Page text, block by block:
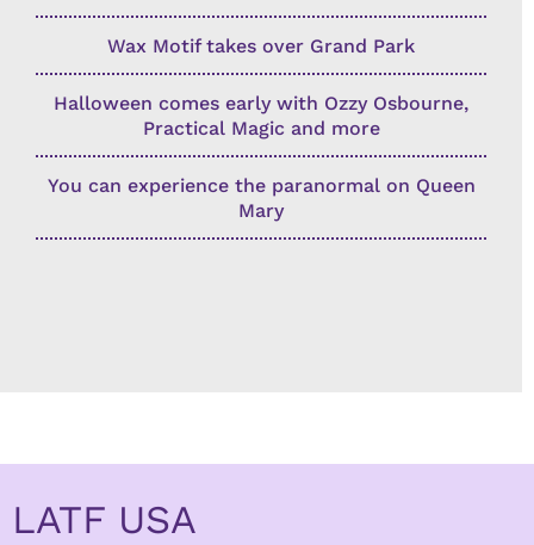
Wax Motif takes over Grand Park
Halloween comes early with Ozzy Osbourne,
Practical Magic and more
You can experience the paranormal on Queen
Mary
LATF USA